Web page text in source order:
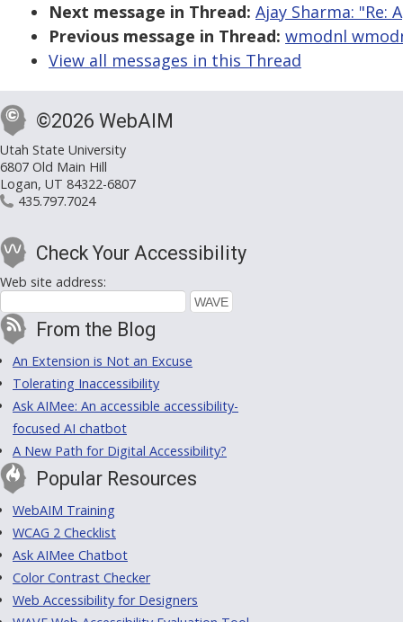
Next message in Thread: Ajay Sharma:
Previous message in Thread: wmodnl
View all messages in this Thread
©2026 WebAIM
Utah State University
6807 Old Main Hill
Logan, UT 84322-6807
435.797.7024
Check Your Accessibility
Web site address:
From the Blog
An Extension is Not an Excuse
Tolerating Inaccessibility
Ask AIMee: An accessible accessibility-
focused AI chatbot
A New Path for Digital Accessibility?
Popular Resources
WebAIM Training
WCAG 2 Checklist
Ask AIMee Chatbot
Color Contrast Checker
Web Accessibility for Designers